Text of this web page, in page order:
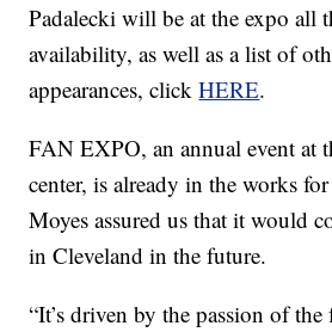
Padalecki will be at the expo all
availability, as well as a list of
appearances, clickHERE.
FAN EXPO, an annual event at
center, is already in the works
Moyes assured us that it would
in Cleveland in the future.
“It’s driven by the passion of the